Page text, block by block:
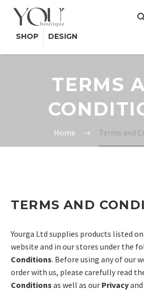
SHOP DESIGN
TERMS
Home Terms and
TERMS AND
Yourga Ltd supplies products listed
website and in our stores under the
Conditions. Before using any of our
order with us, please carefully read
Conditions as well as our Privacyand